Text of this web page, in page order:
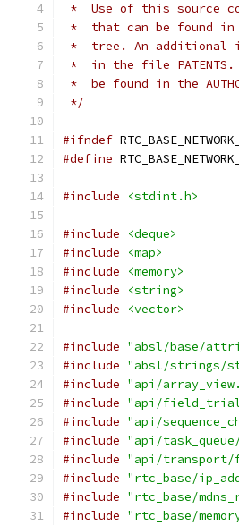
*  Use of this source
*  that can be found in
*  tree. An additional
*  in the file
*  be found in the
*/
#ifndef
#define
#include <stdint.h>
#include
<deque>
#include
<map>
#include
<memory>
#include
<string>
#include
<vector>
#include "absl/base/
#include "absl/strings/
#include "api/
#include "api/
#include "api/
#include "api/
#include "api/transport/
#include "rtc_base/
#include "rtc_base/
#include "rtc_base/